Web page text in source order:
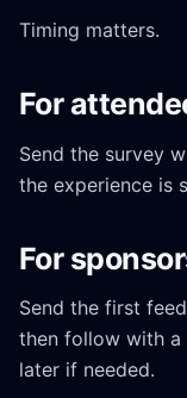
Timing matters.
For
Send the survey
the experience is
For
Send the first
then follow with a
later if needed.